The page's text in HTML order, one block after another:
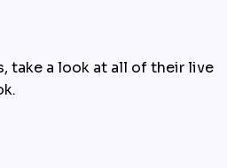
take a look at all of their live